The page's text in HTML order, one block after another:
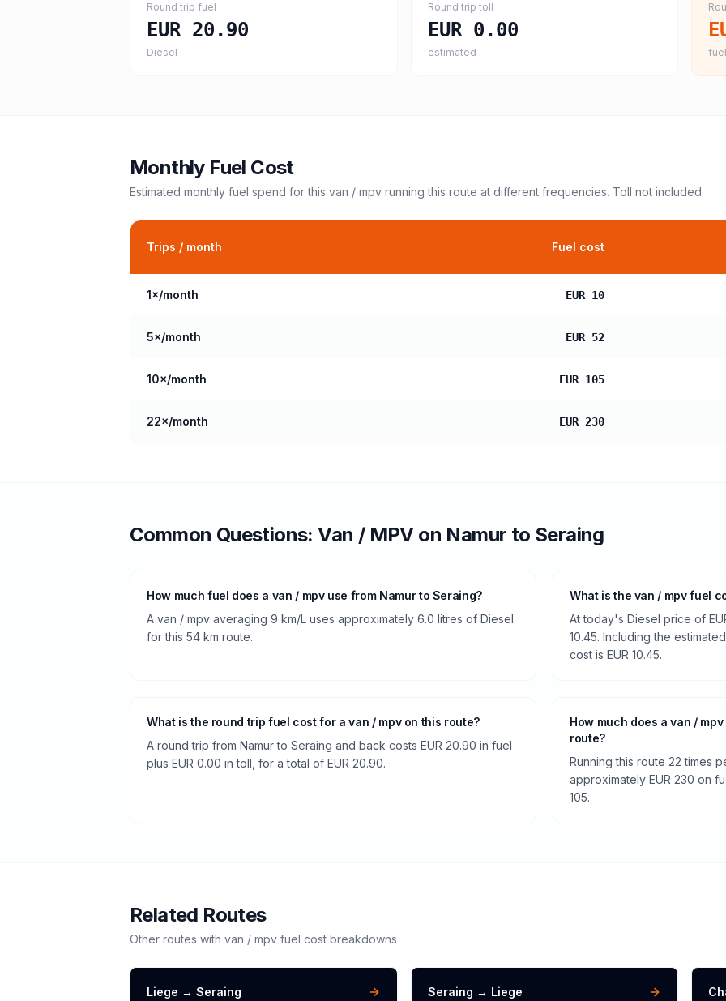
Round trip fuel
EUR 20.90
Diesel
Round trip toll
EUR 0.00
estimated
Monthly Fuel Cost
Estimated monthly fuel spend for this van / mpv running this route at different frequencies. Toll not included.
Trips / month Fuel cost
1×/month EUR 10
5×/month EUR 52
10×/month EUR 105
22×/month EUR 230
Common Questions:Van / MPVon Namur to Seraing
How much fuel does a van / mpv use from Namur to Seraing?
A van / mpv averaging 9 km/L uses approximately 6.0 litres of Diesel
for this 54 km route.
What is the van / mpv fuel
At today's Diesel price of
10.45. Including the
cost is EUR 10.45.
What is the round trip fuel cost for a van / mpv on this route?
A round trip from Namur to Seraing and back costs EUR 20.90 in fuel
plus EUR 0.00 in toll, for a total of EUR 20.90.
How much does a van /
route?
Running this route 22 times
approximately EUR 230 on
105.
Related Routes
Other routes with van / mpv fuel cost breakdowns
Liege → Seraing Seraing → Liege